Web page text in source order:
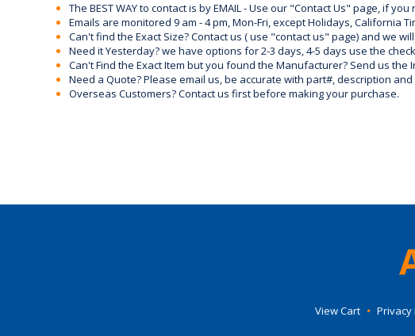
The BEST WAY to contact is by EMAIL - Use our "Contact Us" page, if
Emails are monitored 9 am - 4 pm, Mon-Fri, except Holidays, California
Can't find the Exact Size? Contact us ( use "contact us" page) and we
Need it Yesterday? we have options for 2-3 days, 4-5 days use the
Can't Find the Exact Item but you found the Manufacturer? Send us the
Need a Quote? Please email us, be accurate with part#, description
Overseas Customers? Contact us first before making your purchase.
View Cart • Privacy